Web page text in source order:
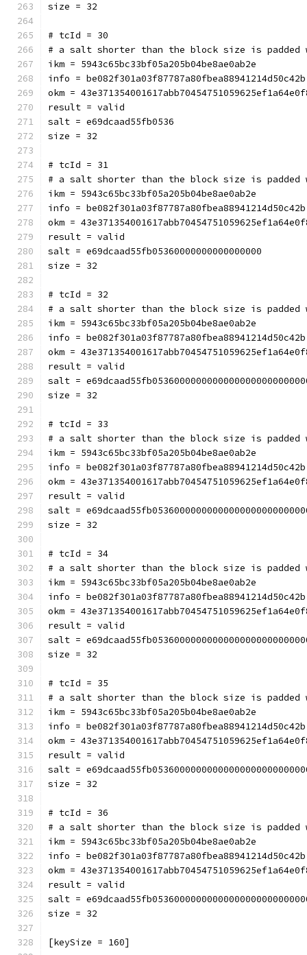
size = 32
# tcId = 30
# a salt shorter than the block size is padded
ikm = 5943c65bc33bf05a205b04be8ae0ab2e
info = be082f301a03f87787a80fbea88941214d50c42b
okm =
result = valid
salt = e69dcaad55fb0536
size = 32
# tcId = 31
# a salt shorter than the block size is padded
ikm = 5943c65bc33bf05a205b04be8ae0ab2e
info = be082f301a03f87787a80fbea88941214d50c42b
okm =
result = valid
salt = e69dcaad55fb05360000000000000000
size = 32
# tcId = 32
# a salt shorter than the block size is padded
ikm = 5943c65bc33bf05a205b04be8ae0ab2e
info = be082f301a03f87787a80fbea88941214d50c42b
okm =
result = valid
salt =
size = 32
# tcId = 33
# a salt shorter than the block size is padded
ikm = 5943c65bc33bf05a205b04be8ae0ab2e
info = be082f301a03f87787a80fbea88941214d50c42b
okm =
result = valid
salt =
size = 32
# tcId = 34
# a salt shorter than the block size is padded
ikm = 5943c65bc33bf05a205b04be8ae0ab2e
info = be082f301a03f87787a80fbea88941214d50c42b
okm =
result = valid
salt =
size = 32
# tcId = 35
# a salt shorter than the block size is padded
ikm = 5943c65bc33bf05a205b04be8ae0ab2e
info = be082f301a03f87787a80fbea88941214d50c42b
okm =
result = valid
salt =
size = 32
# tcId = 36
# a salt shorter than the block size is padded
ikm = 5943c65bc33bf05a205b04be8ae0ab2e
info = be082f301a03f87787a80fbea88941214d50c42b
okm =
result = valid
salt =
size = 32
[keySize = 160]